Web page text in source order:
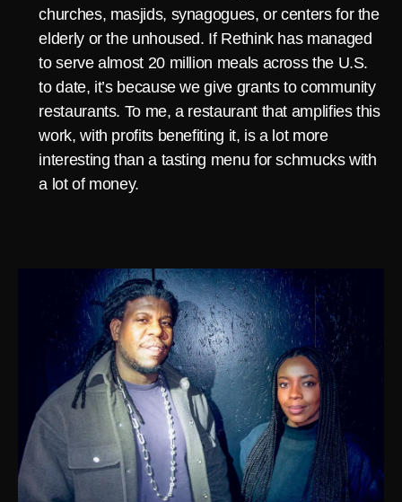
churches, masjids, synagogues, or centers for the
elderly or the unhoused. If Rethink has managed
to serve almost 20 million meals across the U.S.
to date, it’s because we give grants to community
restaurants. To me, a restaurant that amplifies this
work, with profits benefiting it, is a lot more
interesting than a tasting menu for schmucks with
a lot of money.